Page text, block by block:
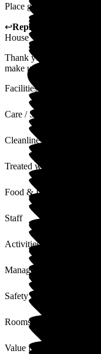
Place great. People
↩Reply from
House
Thank you to our
make us smile every day.
Facilities
Care / Support
Cleanliness
Treated with Dignity
Food & Drink
Staff
Activities
Management
Safety / Security
Rooms
Value for Money